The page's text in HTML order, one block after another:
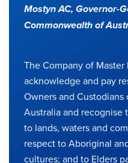
Mostyn AC, Governor-
Commonwealth of
The Company of
acknowledge and pay
Owners and
Australia and
to lands, waters and
respect to Aboriginal
cultures; and to Elders